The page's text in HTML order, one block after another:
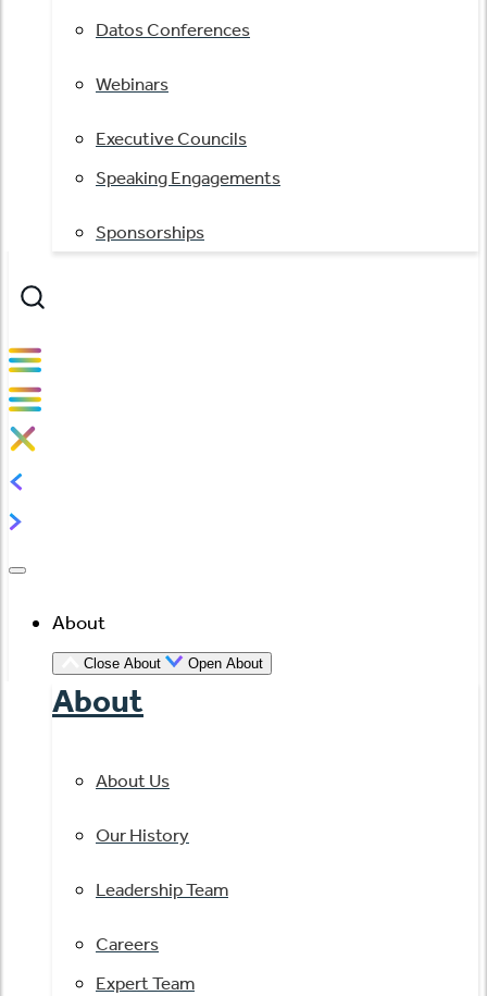
Datos Conferences
Webinars
Executive Councils
Speaking Engagements
Sponsorships
About
Close About Open About
About
About Us
Our History
Leadership Team
Careers
Expert Team